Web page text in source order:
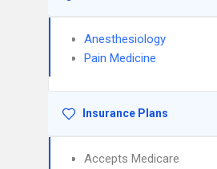
Anesthesiology
Pain Medicine
Insurance Plans
Accepts Medicare